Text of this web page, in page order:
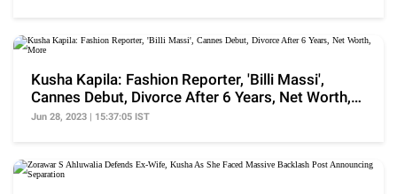
Kusha Kapila: Fashion Reporter, 'Billi Massi',
Cannes Debut, Divorce After 6 Years, Net Worth,
More
Jun 28, 2023 | 15:37:05 IST